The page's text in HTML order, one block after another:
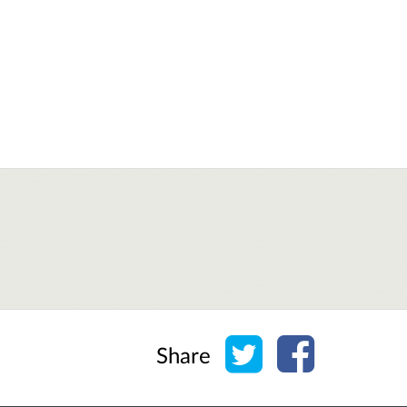
Share Share on Twitter
Share on